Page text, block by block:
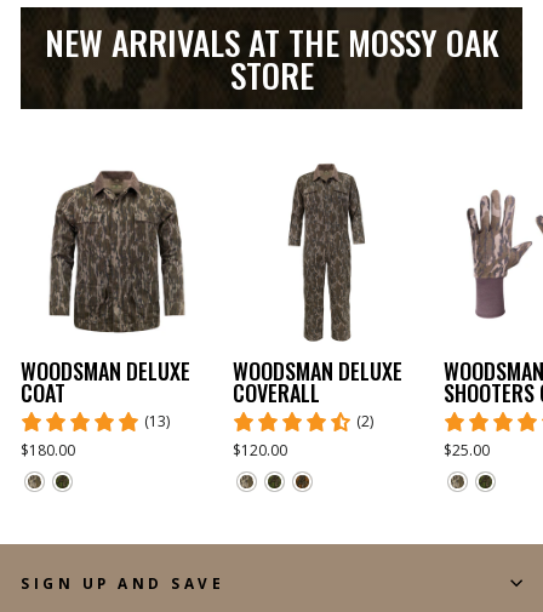
NEW ARRIVALS AT THE MOSSY OAK
STORE
WOODSMAN DELUXE
COAT
(13)
$180.00
WOODSMAN DELUXE
COVERALL
(2)
$120.00
SHOOTERS
$25.00
SIGN UP AND SAVE